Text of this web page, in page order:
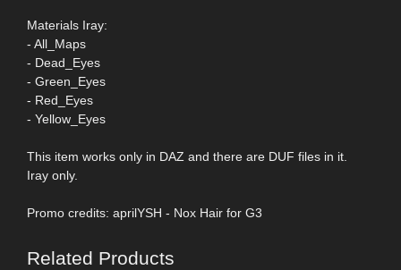
Materials Iray:
- All_Maps
- Dead_Eyes
- Green_Eyes
- Red_Eyes
- Yellow_Eyes
This item works only in DAZ and there are DUF files in it.
Iray only.
Promo credits: aprilYSH - Nox Hair for G3
Related Products